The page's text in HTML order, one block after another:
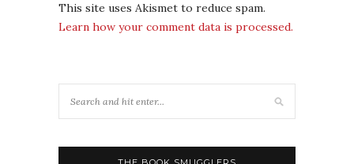
This site uses Akismet to reduce spam.
Learn how your comment data is processed.